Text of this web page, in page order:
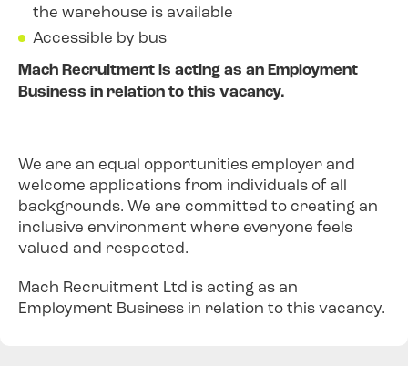
the warehouse is available
Accessible by bus
Mach Recruitment is acting as an Employment
Business in relation to this vacancy.
We are an equal opportunities employer and
welcome applications from individuals of all
backgrounds. We are committed to creating an
inclusive environment where everyone feels
valued and respected.
Mach Recruitment Ltd is acting as an
Employment Business in relation to this vacancy.